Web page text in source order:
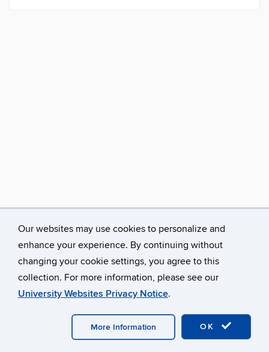
Our websites may use cookies to personalize and
enhance your experience. By continuing without
changing your cookie settings, you agree to this
collection. For more information, please see our
University Websites Privacy Notice.
OK
More Information
University of Connecticut
Disclaimers, Privacy & Copyright
Webmaster Login